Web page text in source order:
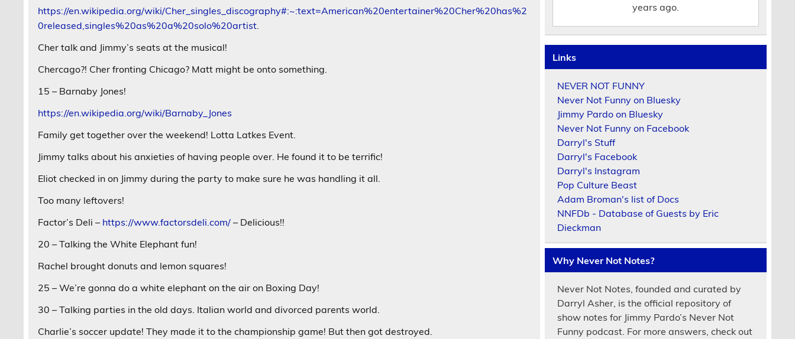
https://en.wikipedia.org/wiki/Cher_singles_discography#:~:text=American%20entertainer%20Cher%20has%2
0released,singles%20as%20a%20solo%20artist.
Cher talk and Jimmy’s seats at the musical!
Chercago?! Cher fronting Chicago? Matt might be onto something.
15 – Barnaby Jones!
https://en.wikipedia.org/wiki/Barnaby_Jones
Family get together over the weekend! Lotta Latkes Event.
Jimmy talks about his anxieties of having people over. He found it to be terrific!
Eliot checked in on Jimmy during the party to make sure he was handling it all.
Too many leftovers!
Factor’s Deli – https://www.factorsdeli.com/ – Delicious!!
20 – Talking the White Elephant fun!
Rachel brought donuts and lemon squares!
25 – We’re gonna do a white elephant on the air on Boxing Day!
30 – Talking parties in the old days. Italian world and divorced parents world.
Charlie’s soccer update! They made it to the championship game! But then got destroyed.
years ago.
Links
NEVER NOT FUNNY
Never Not Funny on Bluesky
Jimmy Pardo on Bluesky
Never Not Funny on Facebook
Darryl's Stuff
Darryl's Facebook
Darryl's Instagram
Pop Culture Beast
Adam Broman's list of Docs
NNFDb - Database of Guests by Eric
Dieckman
Why Never Not Notes?
Never Not Notes, founded and curated by
Darryl Asher, is the official repository of
show notes for Jimmy Pardo’s Never Not
Funny podcast. For more answers, check out